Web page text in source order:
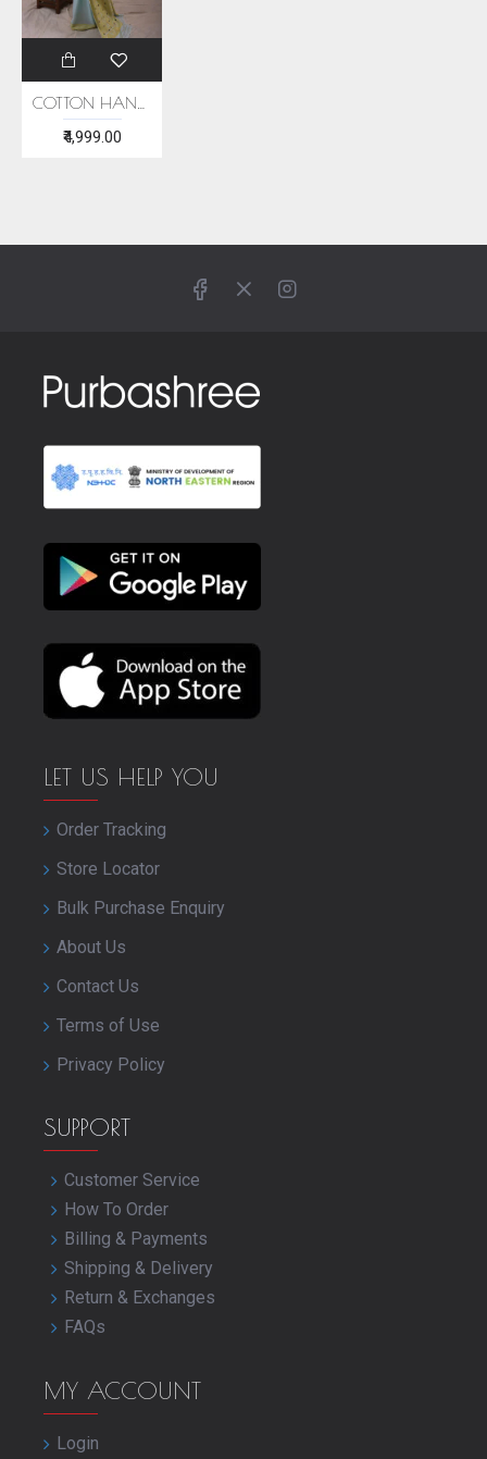
₹4,999.00
LET US HELP YOU
Order Tracking
Store Locator
Bulk Purchase Enquiry
About Us
Contact Us
Terms of Use
Privacy Policy
SUPPORT
Customer Service
How To Order
Billing & Payments
Shipping & Delivery
Return & Exchanges
FAQs
MY ACCOUNT
Login